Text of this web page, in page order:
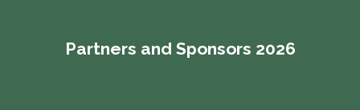
Partners and Sponsors 2026